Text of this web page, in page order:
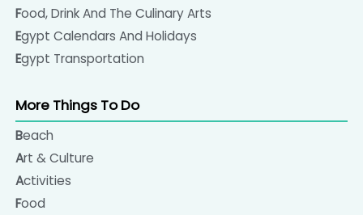
Food, Drink And The Culinary Arts
Egypt Calendars And Holidays
Egypt Transportation
More Things To Do
Beach
Art & Culture
Activities
Food